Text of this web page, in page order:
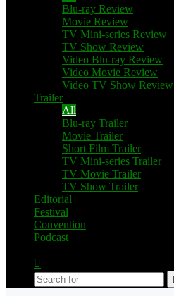
Blu-ray Review
Movie Review
TV Mini-series Review
TV Show Review
Video Blu-ray Review
Video Movie Review
Video TV Show Review
Trailer
All
Blu-ray Trailer
Movie Trailer
Short Film Trailer
TV Mini-series Trailer
TV Movie Trailer
TV Show Trailer
Editorial
Festival
Convention
Podcast
skin